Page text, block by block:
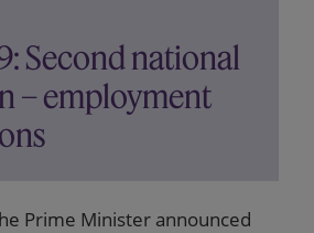
Second national
– employment
Prime Minister announced